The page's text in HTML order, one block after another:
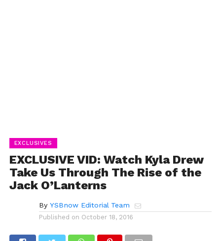
EXCLUSIVES
EXCLUSIVE VID: Watch Kyla Drew
Take Us Through The Rise of the
Jack O’Lanterns
By YSBnow Editorial Team
Published on October 18, 2016